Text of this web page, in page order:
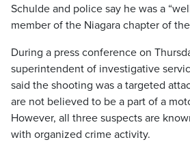
Schulde and police say he was a
member of the Niagara chapter of
During a press conference on
superintendent of investigative
said the shooting was a targeted
are not believed to be a part of a
However, all three suspects are
with organized crime activity.